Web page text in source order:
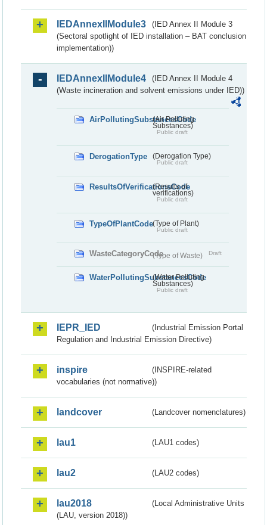
IEDAnnexIIModule3
(IED Annex II Module 3
(Sectoral spotlight of IED installation – BAT conclusion
implementation))
IEDAnnexIIModule4
(IED Annex II Module 4
(Waste incineration and solvent emissions under IED))
AirPollutingSubstancesCode
(Air Polluting
Substances)
Public draft
DerogationType (Derogation Type)
Public draft
ResultsOfVerificationsCode
(Results of
verifications)
Public draft
TypeOfPlantCode(Type of Plant)
Public draft
WasteCategoryCode(Type of Waste) Draft
WaterPollutingSubstancesCode
(Water Polluting
Substances)
Public draft
IEPR_IED
(Industrial Emission Portal
Regulation and Industrial Emission Directive)
inspire
(INSPIRE-related
vocabularies (not normative))
landcover (Landcover nomenclatures)
lau1 (LAU1 codes)
lau2 (LAU2 codes)
lau2018
(Local Administrative Units
(LAU, version 2018))